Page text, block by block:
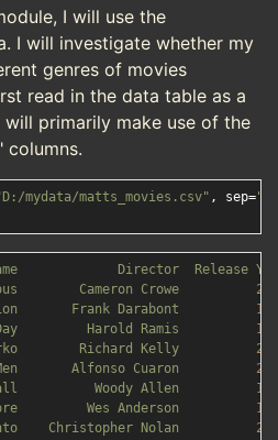
I will use the
I will investigate whether my
genres of movies
read in the data table as a
will primarily make use of the
columns.
mydata/matts_movies.csv" , sep=","
Director Release
Cameron Crowe
Frank Darabont
Harold Ramis
Richard Kelly
Alfonso Cuaron
Woody Allen
Wes Anderson
Christopher Nolan